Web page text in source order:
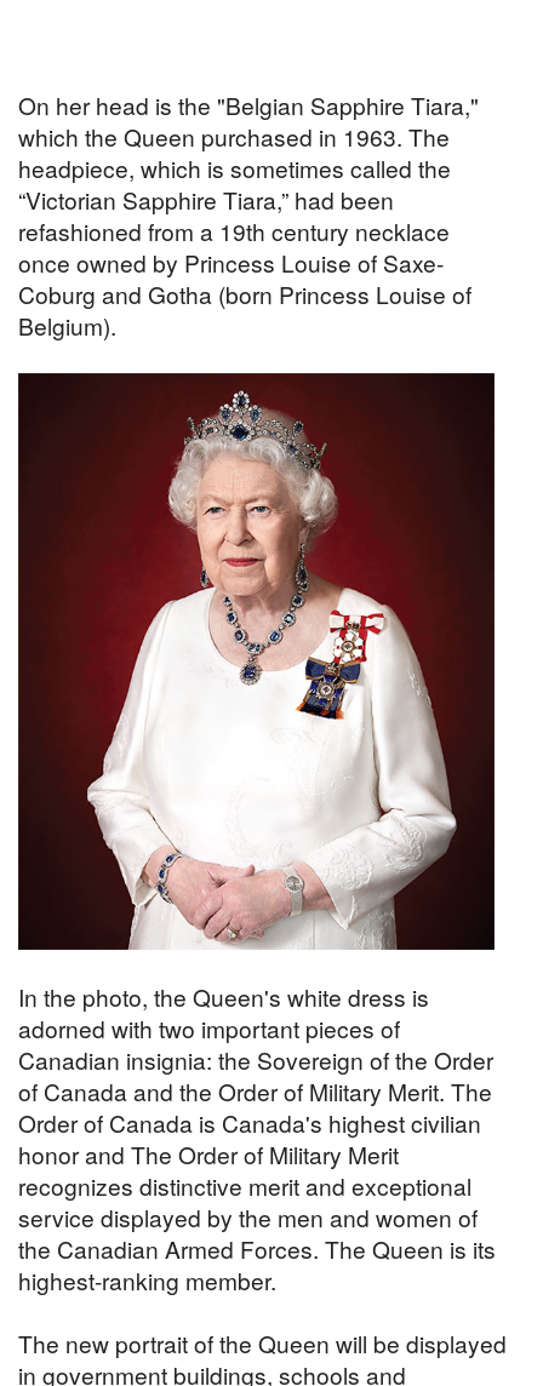
On her head is the "Belgian Sapphire Tiara,"
which the Queen purchased in 1963. The
headpiece, which is sometimes called the
“Victorian Sapphire Tiara,” had been
refashioned from a 19th century necklace
once owned by Princess Louise of Saxe-
Coburg and Gotha (born Princess Louise of
Belgium).
In the photo, the Queen's white dress is
adorned with two important pieces of
Canadian insignia: the Sovereign of the Order
of Canada and the Order of Military Merit. The
Order of Canada is Canada's highest civilian
honor and The Order of Military Merit
recognizes distinctive merit and exceptional
service displayed by the men and women of
the Canadian Armed Forces. The Queen is its
highest-ranking member.
The new portrait of the Queen will be displayed
in government buildings, schools and